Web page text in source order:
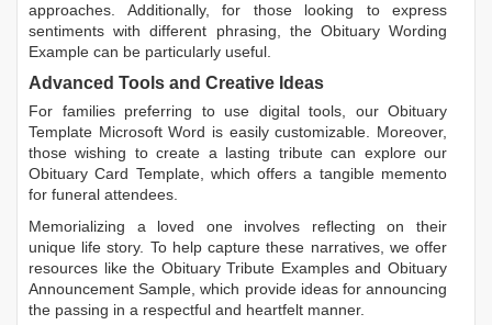
approaches. Additionally, for those looking to express
sentiments with different phrasing, the Obituary Wording
Example can be particularly useful.
Advanced Tools and Creative Ideas
For families preferring to use digital tools, our Obituary
Template Microsoft Word is easily customizable. Moreover,
those wishing to create a lasting tribute can explore our
Obituary Card Template, which offers a tangible memento
for funeral attendees.
Memorializing a loved one involves reflecting on their
unique life story. To help capture these narratives, we offer
resources like the Obituary Tribute ExamplesandObituary
Announcement Sample, which provide ideas for announcing
the passing in a respectful and heartfelt manner.